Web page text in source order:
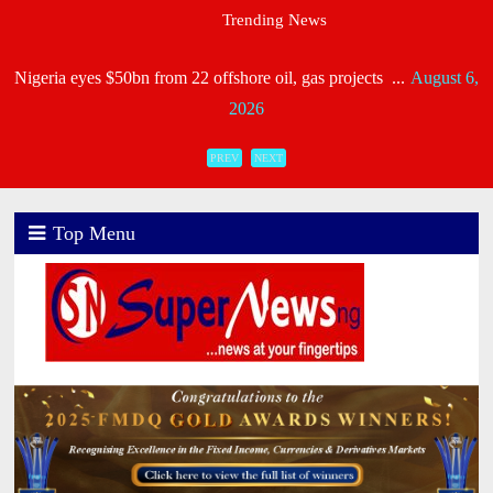
Trending News
Nigeria eyes $50bn from 22 offshore oil, gas projects ...
Heirs General, Heirs Life Meet NAICOM’s Capital R ... August 6,
2026
August 5, 2026
NIIRA 2025: Unitrust Insurance Meets Capital Requiremen
... August 5, 2026
NAICOM Issues New Licence Certificate To Recapitalised
... August 5, 2026
CORA, NLNG Celebrate 11 Poets on 2026 Longlist ... August 4,
2026
Consolidated Hallmark Reaffirms Financial Strength Foll ... August
4, 2026
PREV NEXT
Top Menu